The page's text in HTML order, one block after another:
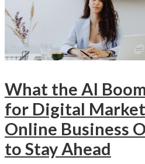
What the AI
for Digital
Online Business
to Stay Ahead